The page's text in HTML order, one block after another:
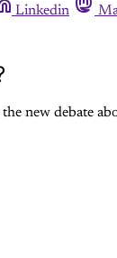
Linkedin
new debate